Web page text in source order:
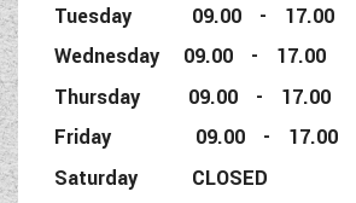
Tuesday 09.00 - 17.00
Wednesday 09.00 - 17.00
Thursday 09.00 - 17.00
Friday 09.00 - 17.00
Saturday CLOSED